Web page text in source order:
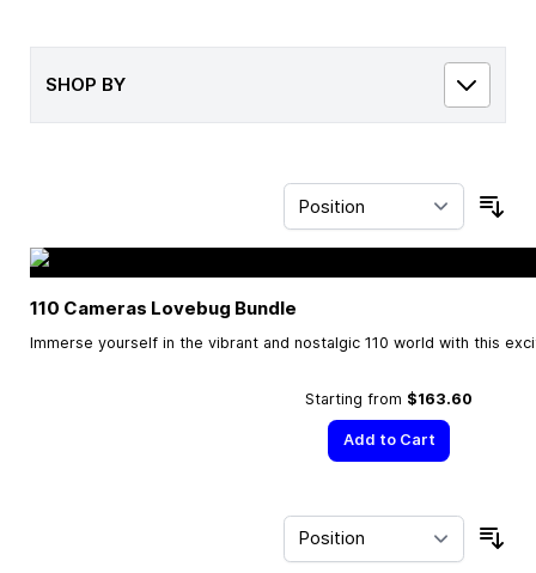
SHOP BY
110 Cameras Lovebug Bundle
Immerse yourself in the vibrant and nostalgic 110 world with this
Starting from $163.60
Add to Cart